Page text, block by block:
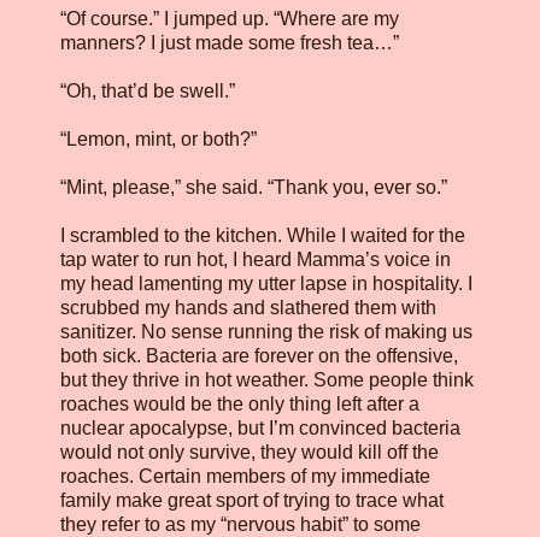
“Of course.” I jumped up. “Where are my
manners? I just made some fresh tea…”
“Oh, that’d be swell.”
“Lemon, mint, or both?”
“Mint, please,” she said. “Thank you, ever so.”
I scrambled to the kitchen. While I waited for the
tap water to run hot, I heard Mamma’s voice in
my head lamenting my utter lapse in hospitality. I
scrubbed my hands and slathered them with
sanitizer. No sense running the risk of making us
both sick. Bacteria are forever on the offensive,
but they thrive in hot weather. Some people think
roaches would be the only thing left after a
nuclear apocalypse, but I’m convinced bacteria
would not only survive, they would kill off the
roaches. Certain members of my immediate
family make great sport of trying to trace what
they refer to as my “nervous habit” to some